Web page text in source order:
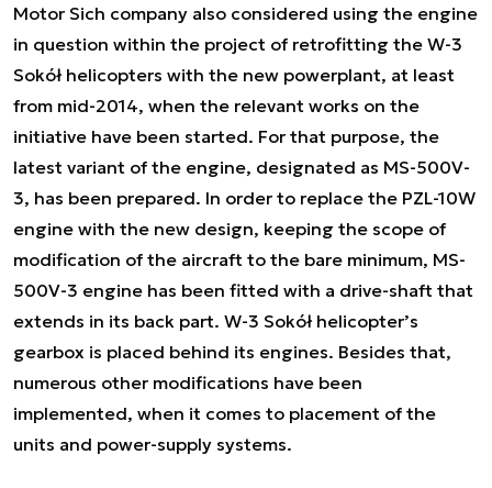
Motor Sich company also considered using the engine
in question within the project of retrofitting the W-3
Sokół helicopters with the new powerplant, at least
from mid-2014, when the relevant works on the
initiative have been started. For that purpose, the
latest variant of the engine, designated as MS-500V-
3, has been prepared. In order to replace the PZL-10W
engine with the new design, keeping the scope of
modification of the aircraft to the bare minimum, MS-
500V-3 engine has been fitted with a drive-shaft that
extends in its back part. W-3 Sokół helicopter’s
gearbox is placed behind its engines. Besides that,
numerous other modifications have been
implemented, when it comes to placement of the
units and power-supply systems.